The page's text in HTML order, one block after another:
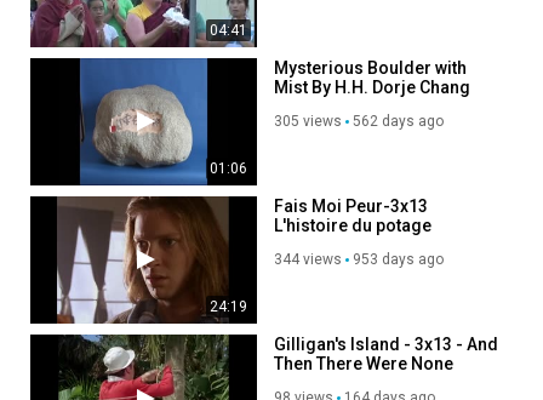
04:41
01:06
Mysterious Boulder with
Mist By H.H. Dorje Chang
305 views 562 days ago
24:19
Fais Moi Peur-3x13
L'histoire du potage
Shercan
344 views 953 days ago
Gilligan's Island - 3x13 - And
Then There Were None